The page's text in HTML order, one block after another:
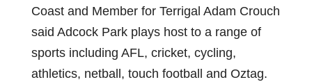
Coast and Member for Terrigal Adam Crouch
said Adcock Park plays host to a range of
sports including AFL, cricket, cycling,
athletics, netball, touch football and Oztag.